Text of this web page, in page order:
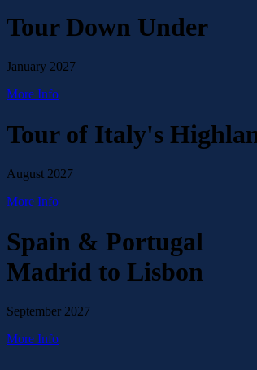
Tour Down Under
January 2027
More Info
Tour of Italy's
August 2027
More Info
Spain & Portugal
Madrid to Lisbon
September 2027
More Info